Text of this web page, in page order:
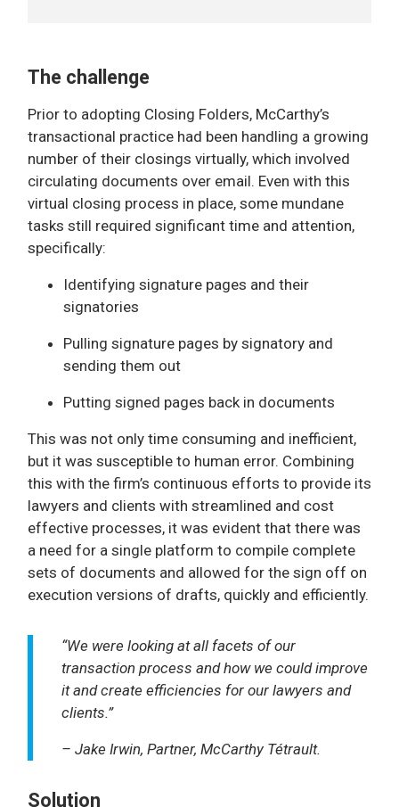
The challenge
Prior to adopting Closing Folders, McCarthy’s
transactional practice had been handling a growing
number of their closings virtually, which involved
circulating documents over email. Even with this
virtual closing process in place, some mundane
tasks still required significant time and attention,
specifically:
Identifying signature pages and their
signatories
Pulling signature pages by signatory and
sending them out
Putting signed pages back in documents
This was not only time consuming and inefficient,
but it was susceptible to human error. Combining
this with the firm’s continuous efforts to provide its
lawyers and clients with streamlined and cost
effective processes, it was evident that there was
a need for a single platform to compile complete
sets of documents and allowed for the sign off on
execution versions of drafts, quickly and efficiently.
“We were looking at all facets of our
transaction process and how we could improve
it and create efficiencies for our lawyers and
clients.”
– Jake Irwin, Partner, McCarthy Tétrault.
Solution